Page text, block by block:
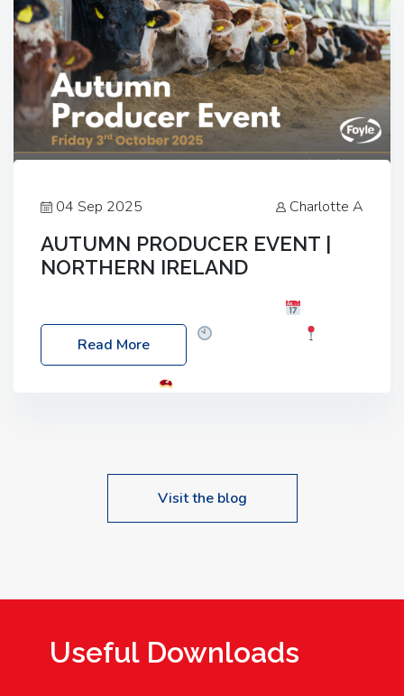
04 Sep 2025 Charlotte A
AUTUMN PRODUCER EVENT |
NORTHERN IRELAND
Friday, 03 October 2025
Location: 60 Killyclogher Road, Cookstown, Co
Read More
Visit the blog
Useful Downloads